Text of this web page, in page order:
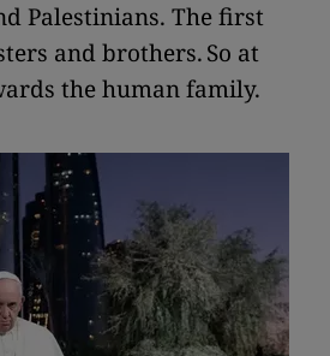
Palestinians. The first
and brothers. So at
the human family.